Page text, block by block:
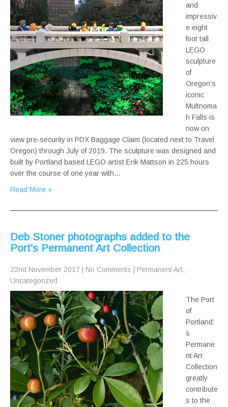
and
impressiv
e eight
foot tall
LEGO
sculpture
of
Oregon’s
iconic
Multnoma
h Falls is
now on
view pre-security in PDX Baggage Claim (located next to Travel
Oregon) through July of 2019. The sculpture was designed and
built by Portland based LEGO artist Erik Mattson in 225 hours
over the course of one year with…
Read More »
Deb Stoner photographs added to the
Port’s Permanent Art Collection
22nd November 2017 No Comments Permanent Art,
Uncategorized
The Port
of
Portland’
s
Permane
nt Art
Collection
greatly
contribute
s to the